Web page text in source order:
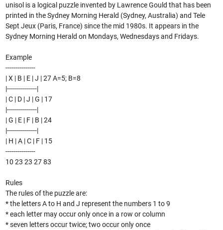
unisol is a logical puzzle invented by Lawrence Gould that has been
printed in the Sydney Morning Herald (Sydney, Australia) and Tele
Sept Jeux (Paris, France) since the mid 1980s. It appears in the
Sydney Morning Herald on Mondays, Wednesdays and Fridays.
Example
---------------
| X | B | E | J | 27 A=5; B=8
|---------------|
| C | D | J | G | 17
|---------------|
| G | E | F | B | 24
|---------------|
| H | A | C | F | 15
---------------
10 23 23 27 83
Rules
The rules of the puzzle are:
* the letters A to H and J represent the numbers 1 to 9
* each letter may occur only once in a row or column
* seven letters occur twice; two occur only once